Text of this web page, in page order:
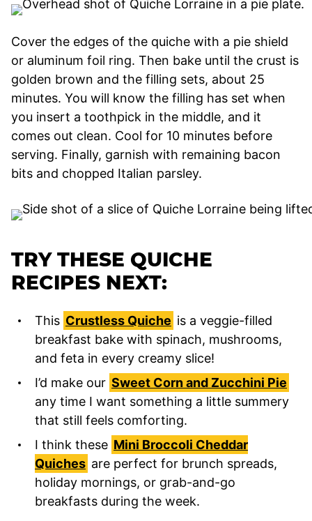
Cover the edges of the quiche with a pie shield
or aluminum foil ring. Then bake until the crust is
golden brown and the filling sets, about 25
minutes. You will know the filling has set when
you insert a toothpick in the middle, and it
comes out clean. Cool for 10 minutes before
serving. Finally, garnish with remaining bacon
bits and chopped Italian parsley.
TRY THESE QUICHE
RECIPES NEXT:
This Crustless Quiche is a veggie-filled
breakfast bake with spinach, mushrooms,
and feta in every creamy slice!
I’d make our Sweet Corn and Zucchini Pie
any time I want something a little summery
that still feels comforting.
I think these Mini Broccoli Cheddar
Quiches are perfect for brunch spreads,
holiday mornings, or grab-and-go
breakfasts during the week.